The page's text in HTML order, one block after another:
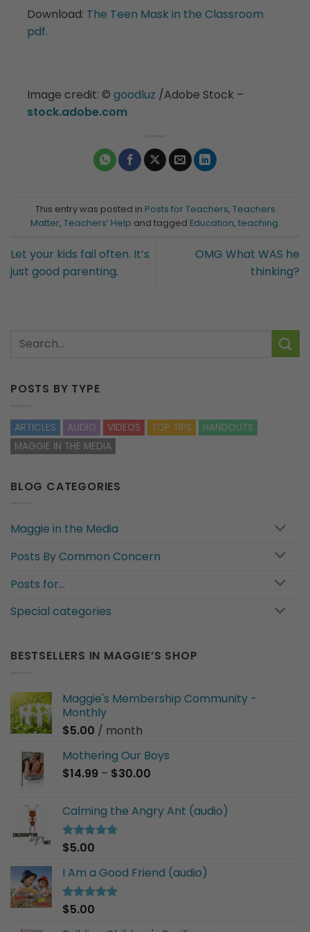
Download: The Teen Mask in the Classroom
pdf.
Image credit: ©️ goodluz /Adobe Stock –
stock.adobe.com
This entry was posted in Posts for Teachers, Teachers
Matter, Teachers’ Help and tagged Education, teaching.
Let your kids fail often. It’s
just good parenting.
OMG What WAS he
thinking?
POSTS BY TYPE
ARTICLES AUDIO VIDEOS TOP TIPS
HANDOUTS
MAGGIE IN THE MEDIA
BLOG CATEGORIES
Maggie in the Media
Posts By Common Concern
Posts for…
Special categories
BESTSELLERS IN MAGGIE’S SHOP
Maggie's Membership Community -
Monthly
$5.00 / month
Mothering Our Boys
$14.99 – $30.00
through
Calming the Angry Ant (audio)
Rated5.00
$5.00
I Am a Good Friend (audio)
Rated5.00
$5.00